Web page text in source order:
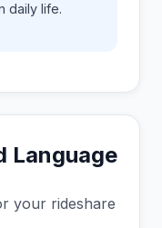
daily life.
Language
your rideshare